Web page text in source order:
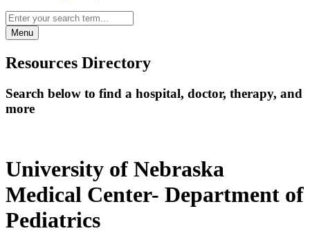
Menu
Resources Directory
Search below to find a hospital, doctor, therapy, and
more
University of Nebraska
Medical Center- Department of
Pediatrics